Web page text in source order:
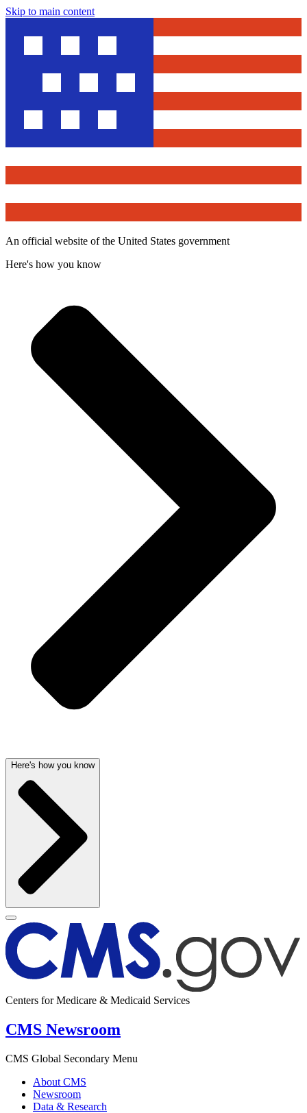
Skip to main content
An official website of the United States government
Here's how you know
Here's how you know
Centers for Medicare & Medicaid Services
CMS Newsroom
CMS Global Secondary Menu
About CMS
Newsroom
Data & Research